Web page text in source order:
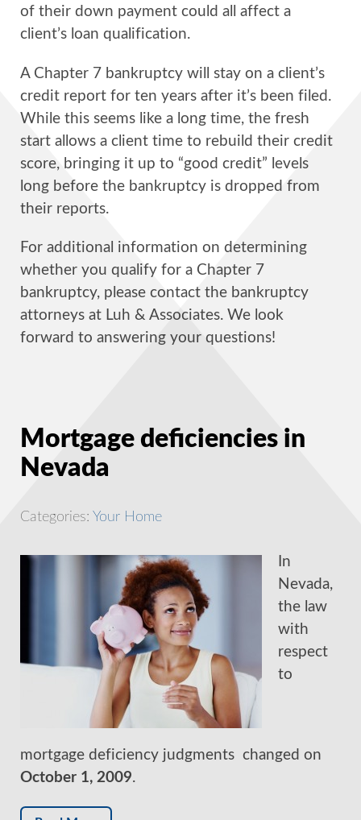
of their down payment could all affect a
client’s loan qualification.
A Chapter 7 bankruptcy will stay on a client’s
credit report for ten years after it’s been filed.
While this seems like a long time, the fresh
start allows a client time to rebuild their credit
score, bringing it up to “good credit” levels
long before the bankruptcy is dropped from
their reports.
For additional information on determining
whether you qualify for a Chapter 7
bankruptcy, please contact the bankruptcy
attorneys at Luh & Associates. We look
forward to answering your questions!
Mortgage deficiencies in
Nevada
Categories: Your Home
In
Nevada,
the law
with
respect
to
mortgage deficiency judgments changed on
October 1, 2009.